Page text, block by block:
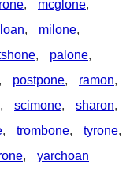
, mcglone,
, milone,
, palone,
, postpone, ramon,
, scimone, sharon,
, trombone, tyrone,
, yarchoan